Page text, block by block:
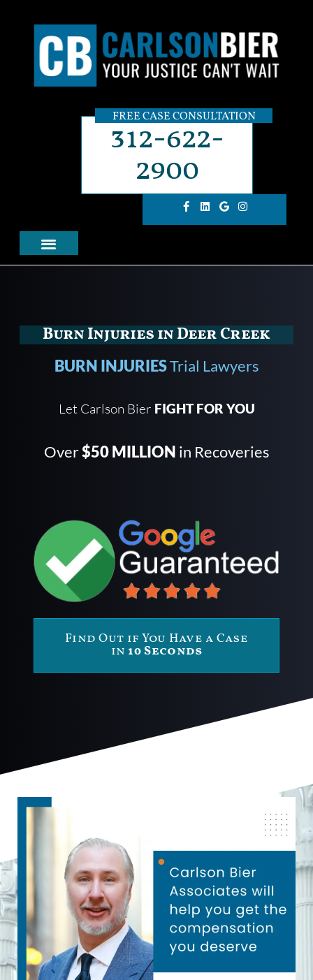
FREE CASE CONSULTATION
312-622-
2900
Burn Injuries in Deer Creek
BURN INJURIESTrial Lawyers
Let Carlson Bier FIGHT FOR YOU
Over$50 MILLION in Recoveries
Find Out if You Have a Case
in 10 Seconds